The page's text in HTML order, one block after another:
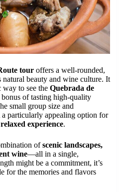
tour offers a well-rounded,
natural beauty and wine culture. It
way to see the Quebrada de
of tasting high-quality
small group size and
particularly appealing option for
experience.
ofscenic landscapes,
wine—all in a single,
might be a commitment, it’s
for the memories and flavors